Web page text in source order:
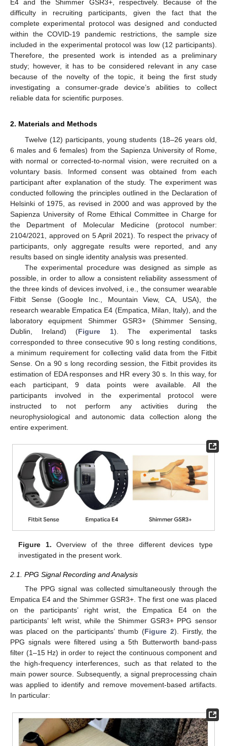
E4 and the Shimmer GSR3+, respectively. Because of the
difficulty in recruiting participants, given the fact that the
complete experimental protocol was designed and conducted
within the COVID-19 pandemic restrictions, the sample size
included in the experimental protocol was low (12 participants).
Therefore, the presented work is intended as a preliminary
study; however, it has to be considered relevant in any case
because of the novelty of the topic, it being the first study
investigating a consumer-grade device’s abilities to collect
reliable data for scientific purposes.
2. Materials and Methods
Twelve (12) participants, young students (18–26 years old,
6 males and 6 females) from the Sapienza University of Rome,
with normal or corrected-to-normal vision, were recruited on a
voluntary basis. Informed consent was obtained from each
participant after explanation of the study. The experiment was
conducted following the principles outlined in the Declaration of
Helsinki of 1975, as revised in 2000 and was approved by the
Sapienza University of Rome Ethical Committee in Charge for
the Department of Molecular Medicine (protocol number:
2104/2021, approved on 5 April 2021). To respect the privacy of
participants, only aggregate results were reported, and any
results based on single identity analysis was presented.
The experimental procedure was designed as simple as
possible, in order to allow a consistent reliability assessment of
the three kinds of devices involved, i.e., the consumer wearable
Fitbit Sense (Google Inc., Mountain View, CA, USA), the
research wearable Empatica E4 (Empatica, Milan, Italy), and the
laboratory equipment Shimmer GSR3+ (Shimmer Sensing,
Dublin, Ireland) (Figure 1). The experimental tasks
corresponded to three consecutive 90 s long resting conditions,
a minimum requirement for collecting valid data from the Fitbit
Sense. On a 90 s long recording session, the Fitbit provides its
estimation of EDA responses and HR every 30 s. In this way, for
each participant, 9 data points were available. All the
participants involved in the experimental protocol were
instructed to not perform any activities during the
neurophysiological and autonomic data collection along the
entire experiment.
Figure 1. Overview of the three different devices type
investigated in the present work.
2.1. PPG Signal Recording and Analysis
The PPG signal was collected simultaneously through the
Empatica E4 and the Shimmer GSR3+. The first one was placed
on the participants’ right wrist, the Empatica E4 on the
participants’ left wrist, while the Shimmer GSR3+ PPG sensor
was placed on the participants’ thumb (Figure 2). Firstly, the
PPG signals were filtered using a 5th Butterworth band-pass
filter (1–15 Hz) in order to reject the continuous component and
the high-frequency interferences, such as that related to the
main power source. Subsequently, a signal preprocessing chain
was applied to identify and remove movement-based artifacts.
In particular: